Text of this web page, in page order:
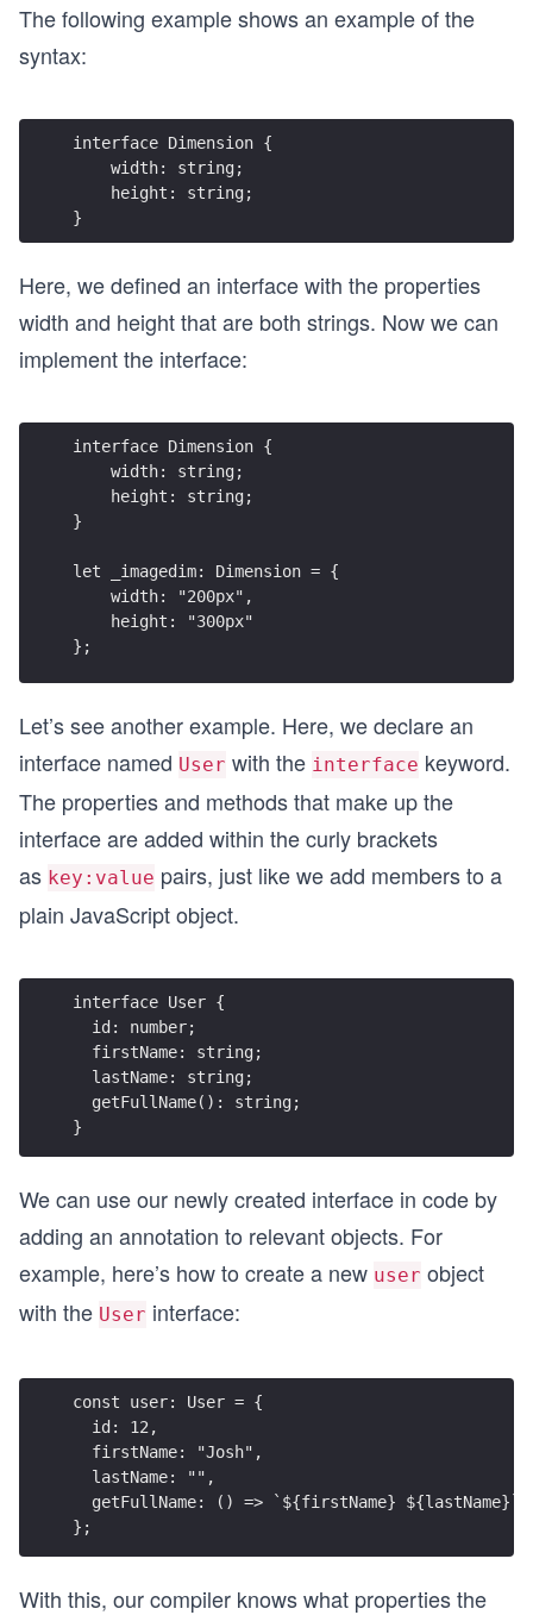
The following example shows an example of the
syntax:
interface Dimension {
    width: string;
    height: string;
}
Here, we defined an interface with the properties
width and height that are both strings. Now we can
implement the interface:
interface Dimension {
    width: string;
    height: string;
}
let _imagedim: Dimension = {
    width: "200px",
    height: "300px"
};
Let’s see another example. Here, we declare an
interface named User with the interface keyword.
The properties and methods that make up the
interface are added within the curly brackets
as key:value pairs, just like we add members to a
plain JavaScript object.
interface User {
  id: number;
  firstName: string;
  lastName: string;
  getFullName(): string;
}
We can use our newly created interface in code by
adding an annotation to relevant objects. For
example, here’s how to create a new user object
with the User interface:
const user: User = {
  id: 12,
  firstName: "Josh",
  lastName: "",
  getFullName: () => `${firstName} ${lastName}`
};
With this, our compiler knows what properties the